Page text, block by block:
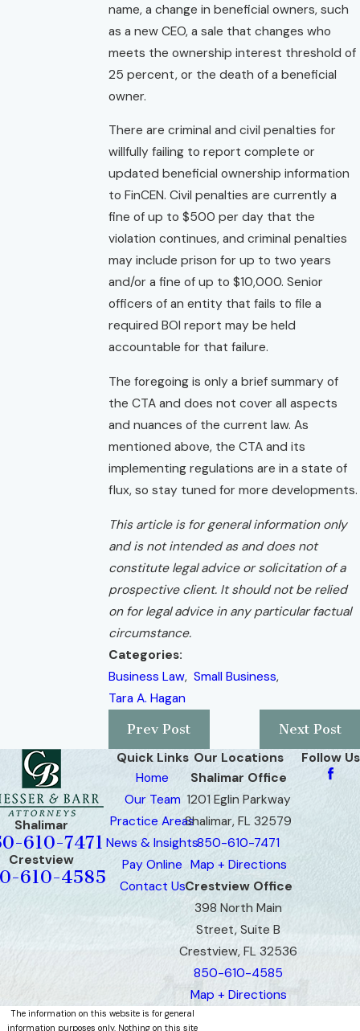
name, a change in beneficial owners, such
as a new CEO, a sale that changes who
meets the ownership interest threshold of
25 percent, or the death of a beneficial
owner.
There are criminal and civil penalties for
willfully failing to report complete or
updated beneficial ownership information
to FinCEN. Civil penalties are currently a
fine of up to $500 per day that the
violation continues, and criminal penalties
may include prison for up to two years
and/or a fine of up to $10,000. Senior
officers of an entity that fails to file a
required BOI report may be held
accountable for that failure.
The foregoing is only a brief summary of
the CTA and does not cover all aspects
and nuances of the current law. As
mentioned above, the CTA and its
implementing regulations are in a state of
flux, so stay tuned for more developments.
This article is for general information only
and is not intended as and does not
constitute legal advice or solicitation of a
prospective client. It should not be relied
on for legal advice in any particular factual
circumstance.
Categories:
Business Law, Small Business,
Tara A. Hagan
Prev Post
Next Post
Shalimar
610-7471
Crestview
610-4585
Quick Links
Home
Our Team
Practice Areas
News & Insights
Pay Online
Contact Us
Our Locations
Shalimar Office
1201 Eglin Parkway
Shalimar, FL 32579
850-610-7471
Map + Directions
Crestview Office
398 North Main
Street, Suite B
Crestview, FL 32536
850-610-4585
Map + Directions
Follow Us
The information on this website is for general
information purposes only. Nothing on this site